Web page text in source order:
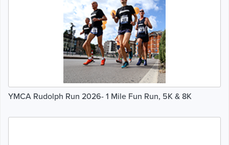
YMCA Rudolph Run 2026- 1 Mile Fun Run, 5K & 8K